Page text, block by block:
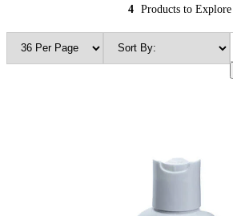
4 Products to Explore